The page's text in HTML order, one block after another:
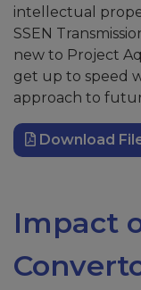
intellectual
SSEN
new to Project
get up to speed
approach to
Download
Impact